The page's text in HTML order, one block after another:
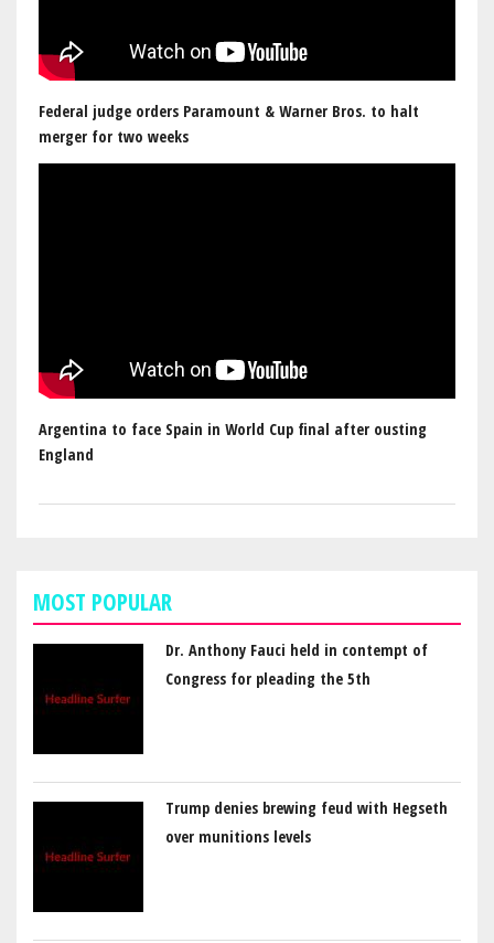
Federal judge orders Paramount & Warner Bros. to halt
merger for two weeks
Argentina to face Spain in World Cup final after ousting
England
MOST POPULAR
Dr. Anthony Fauci held in contempt of
Congress for pleading the 5th
Trump denies brewing feud with Hegseth
over munitions levels